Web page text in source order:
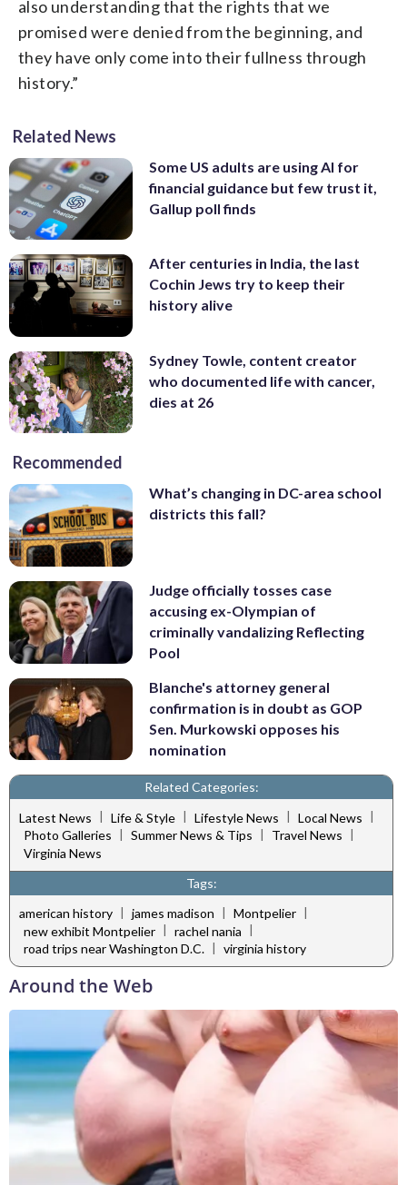
also understanding that the rights that we
promised were denied from the beginning, and
they have only come into their fullness through
history.”
Related News
Some US adults are using AI for
financial guidance but few trust it,
Gallup poll finds
After centuries in India, the last
Cochin Jews try to keep their
history alive
Sydney Towle, content creator
who documented life with cancer,
dies at 26
Recommended
What’s changing in DC-area school
districts this fall?
Judge officially tosses case
accusing ex-Olympian of
criminally vandalizing Reflecting
Pool
Blanche's attorney general
confirmation is in doubt as GOP
Sen. Murkowski opposes his
nomination
Related Categories:
Latest News | Life & Style | Lifestyle News | Local News |
Photo Galleries | Summer News & Tips | Travel News |
Virginia News
Tags:
american history | james madison | Montpelier |
new exhibit Montpelier | rachel nania |
road trips near Washington D.C. | virginia history
Around the Web